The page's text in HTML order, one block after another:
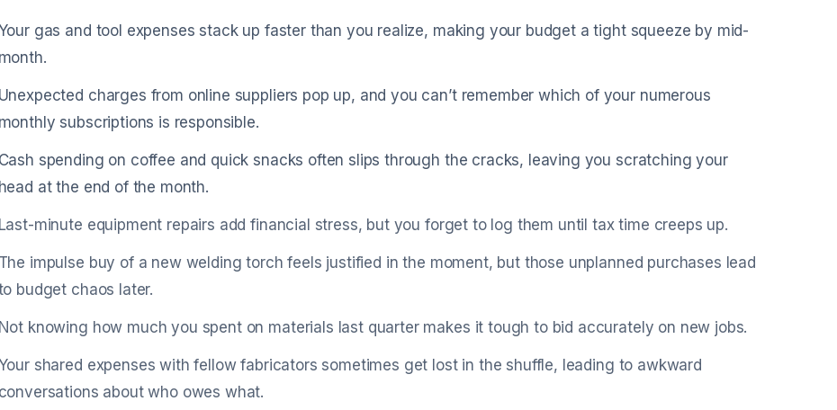
gas and tool expenses stack up faster than you realize, making your budget a tight squeeze by mid-
month.
Unexpected charges from online suppliers pop up, and you can’t remember which of your numerous
monthly subscriptions is responsible.
Cash spending on coffee and quick snacks often slips through the cracks, leaving you scratching your
head at the end of the month.
Last-minute equipment repairs add financial stress, but you forget to log them until tax time creeps up.
The impulse buy of a new welding torch feels justified in the moment, but those unplanned purchases lead
budget chaos later.
Not knowing how much you spent on materials last quarter makes it tough to bid accurately on new jobs.
shared expenses with fellow fabricators sometimes get lost in the shuffle, leading to awkward
conversations about who owes what.